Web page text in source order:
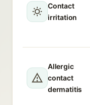
Contact
irritation
Allergic
contact
dermatitis